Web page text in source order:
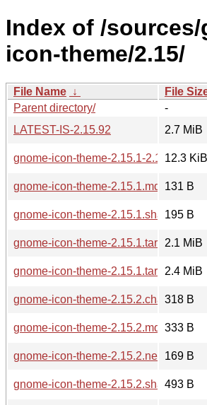
Index of /sources/
icon-theme/2.15/
File Name ↓ File
Parent directory/
-
LATEST-IS-2.15.92
2.7 MiB
gnome-icon-theme-2.15.1-2.15.2.diff.gz
12.3 KiB
gnome-icon-theme-2.15.1.md5sum
131 B
gnome-icon-theme-2.15.1.sha256sum
195 B
gnome-icon-theme-2.15.1.tar.bz22.1 MiB
gnome-icon-theme-2.15.1.tar.gz2.4 MiB
gnome-icon-theme-2.15.2.changes
318 B
gnome-icon-theme-2.15.2.md5sum
333 B
gnome-icon-theme-2.15.2.news169 B
gnome-icon-theme-2.15.2.sha256sum
493 B